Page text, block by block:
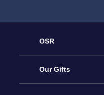
OSR
Service
Our Gifts